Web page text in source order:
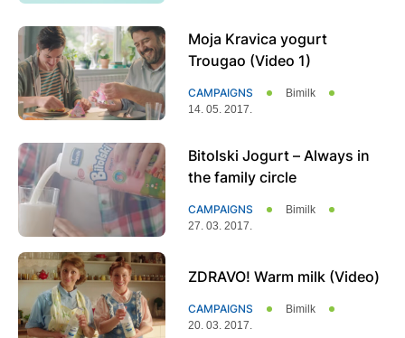
CAMPAIGNS
Bimilk
14. 05. 2017.
Moja Kravica yogurt
Trougao (Video 1)
CAMPAIGNS
Bimilk
27. 03. 2017.
Bitolski Јogurt – Always in
the family circle
CAMPAIGNS
Bimilk
20. 03. 2017.
ZDRAVO! Warm milk (Video)